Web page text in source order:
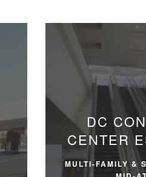
DC
CENTER
MULTI-FAMILY &